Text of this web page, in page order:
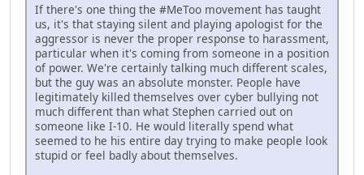
If there's one thing the #MeToo movement has taught
us, it's that staying silent and playing apologist for the
aggressor is never the proper response to harassment,
particular when it's coming from someone in a position
of power. We're certainly talking much different scales,
but the guy was an absolute monster. People have
legitimately killed themselves over cyber bullying not
much different than what Stephen carried out on
someone like I-10. He would literally spend what
seemed to he his entire day trying to make people look
stupid or feel badly about themselves.